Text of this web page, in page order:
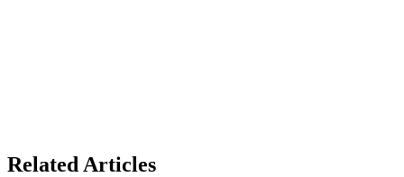
Related Articles